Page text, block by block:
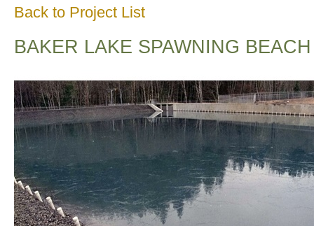
Back to Project List
BAKER LAKE SPAWNING